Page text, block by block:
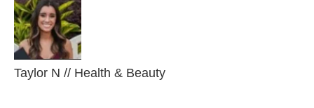
Taylor N // Health & Beauty